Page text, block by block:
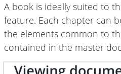
A book is ideally suited to
feature. Each chapter can
the elements common to
contained in the master